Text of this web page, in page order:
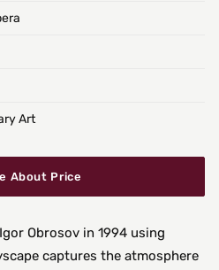
Art
About Price
Obrosov in 1994 using
captures the atmosphere